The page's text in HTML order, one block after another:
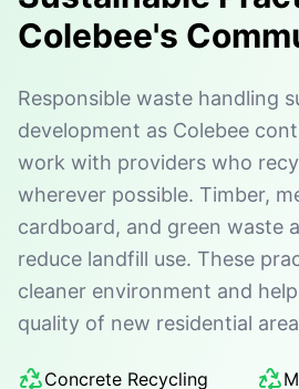
Colebee's
Responsible waste handling
development as Colebee
work with providers who
wherever possible. Timber,
cardboard, and green waste
reduce landfill use. These
cleaner environment and
quality of new residential
Concrete Recycling